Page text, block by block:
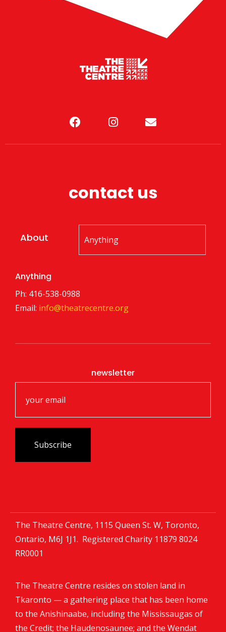
contact us
About
Anything
Ph: 416-538-0988
Email: info@theatrecentre.org
newsletter
The Theatre Centre, 1115 Queen St. W, Toronto,
Ontario, M6J 1J1. Registered Charity 11879 8024
RR0001
The Theatre Centre resides on stolen land in
Tkaronto — a gathering place that has been home
to the Anishinaabe, including the Mississaugas of
the Credit; the Haudenosaunee; and the Wendat